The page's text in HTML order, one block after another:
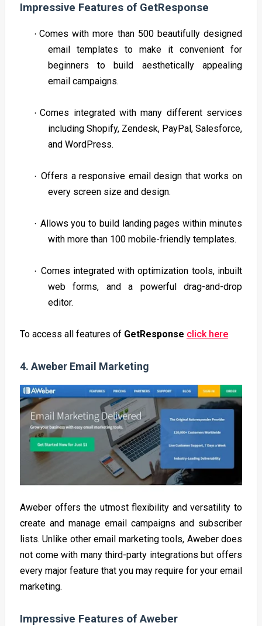
Impressive Features of GetResponse
· Comes with more than 500 beautifully designed
email templates to make it convenient for
beginners to build aesthetically appealing
email campaigns.
· Comes integrated with many different services
including Shopify, Zendesk, PayPal, Salesforce,
and WordPress.
· Offers a responsive email design that works on
every screen size and design.
· Allows you to build landing pages within minutes
with more than 100 mobile-friendly templates.
· Comes integrated with optimization tools, inbuilt
web forms, and a powerful drag-and-drop
editor.
To access all features ofGetResponse click here
4. Aweber Email Marketing
Aweber offers the utmost flexibility and versatility to
create and manage email campaigns and subscriber
lists. Unlike other email marketing tools, Aweber does
not come with many third-party integrations but offers
every major feature that you may require for your email
marketing.
Impressive Features of Aweber